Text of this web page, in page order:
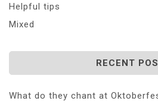
Helpful tips
Mixed
RECENT
What do they chant at